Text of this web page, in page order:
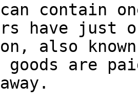
contain
have just
also
goods are